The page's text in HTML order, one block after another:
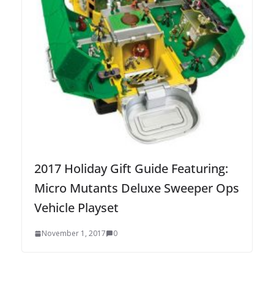
2017 Holiday Gift Guide Featuring:
Micro Mutants Deluxe Sweeper Ops
Vehicle Playset
November 1, 2017 0